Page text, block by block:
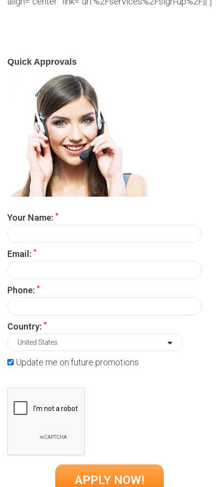
Quick Approvals
Your Name: *
Email: *
Phone: *
Country: *
Update me on future promotions